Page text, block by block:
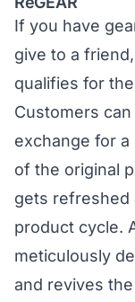
If you have
give to a
qualifies for the
Customers can
exchange for
of the original
gets refreshed
product cycle.
meticulously
and revives